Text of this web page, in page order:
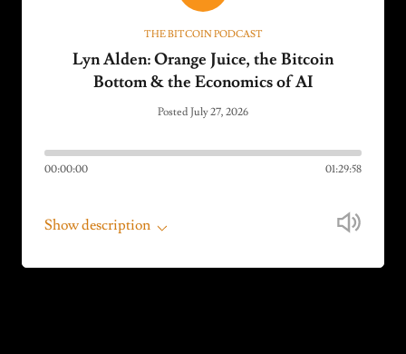
THE BITCOIN PODCAST
Lyn Alden: Orange Juice, the Bitcoin
Bottom & the Economics of AI
Posted July 27, 2026
00:00:00 01:29:58
Show description